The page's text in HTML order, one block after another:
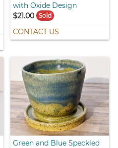
with Oxide Design
$21.00 Sold
CONTACT US
Green and Blue Speckled